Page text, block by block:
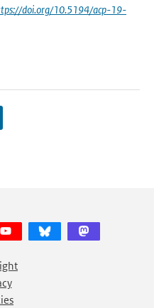
doi.org/10.5194/acp-19-